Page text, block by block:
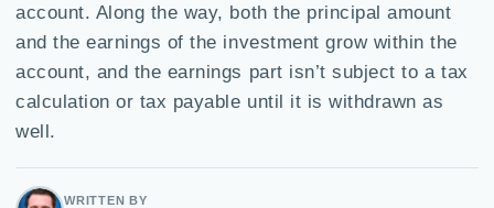
account. Along the way, both the principal amount
and the earnings of the investment grow within the
account, and the earnings part isn’t subject to a tax
calculation or tax payable until it is withdrawn as
well.
WRITTEN BY